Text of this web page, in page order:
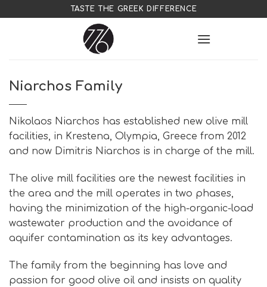
to
TASTE THE GREEK DIFFERENCE
Niarchos Family
Nikolaos Niarchos has established new olive mill
facilities, in Krestena, Olympia, Greece from 2012
and now Dimitris Niarchos is in charge of the mill.
The olive mill facilities are the newest facilities in
the area and the mill operates in two phases,
having the minimization of the high-organic-load
wastewater production and the avoidance of
aquifer contamination as its key advantages.
The family from the beginning has love and
passion for good olive oil and insists on quality